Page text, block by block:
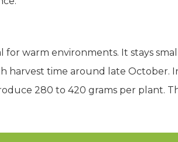
for warm environments. It stays
harvest time around late October.
280 to 420 grams per plant.